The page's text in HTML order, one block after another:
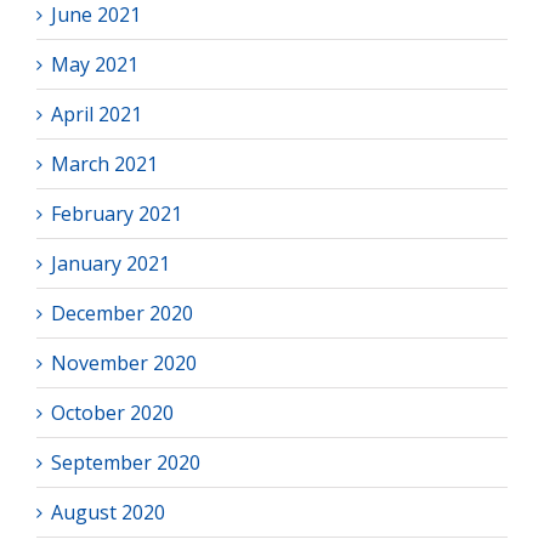
June 2021
May 2021
April 2021
March 2021
February 2021
January 2021
December 2020
November 2020
October 2020
September 2020
August 2020